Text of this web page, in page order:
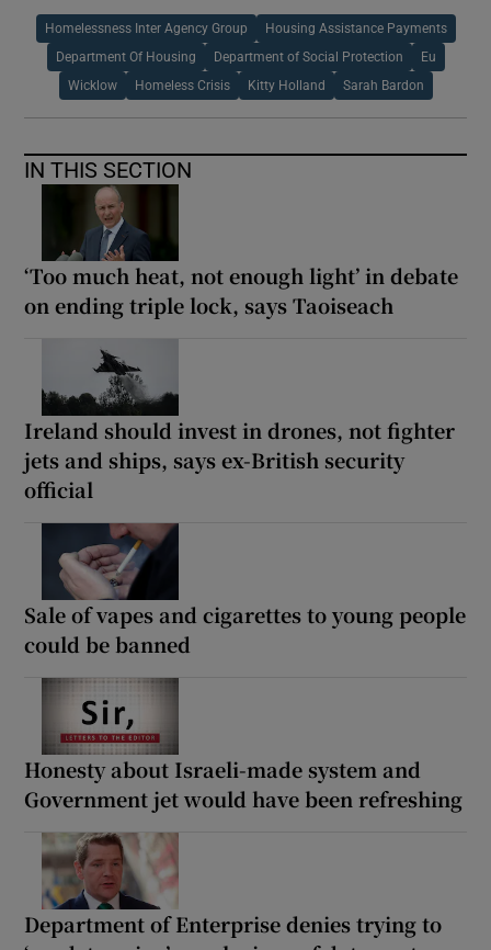
Homelessness Inter Agency Group Housing Assistance Payments
Department Of Housing Department of Social Protection Eu
Wicklow Homeless Crisis Kitty Holland Sarah Bardon
IN THIS SECTION
‘Too much heat, not enough light’ in debate
on ending triple lock, says Taoiseach
Ireland should invest in drones, not fighter
jets and ships, says ex-British security
official
Sale of vapes and cigarettes to young people
could be banned
Honesty about Israeli-made system and
Government jet would have been refreshing
Department of Enterprise denies trying to